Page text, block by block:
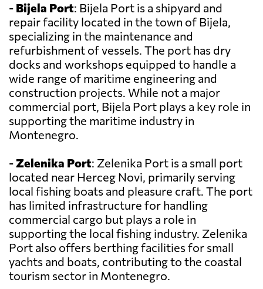
- Bijela Port: Bijela Port is a shipyard and
repair facility located in the town of Bijela,
specializing in the maintenance and
refurbishment of vessels. The port has dry
docks and workshops equipped to handle a
wide range of maritime engineering and
construction projects. While not a major
commercial port, Bijela Port plays a key role in
supporting the maritime industry in
Montenegro.
-Zelenika Port: Zelenika Port is a small port
located near Herceg Novi, primarily serving
local fishing boats and pleasure craft. The port
has limited infrastructure for handling
commercial cargo but plays a role in
supporting the local fishing industry. Zelenika
Port also offers berthing facilities for small
yachts and boats, contributing to the coastal
tourism sector in Montenegro.